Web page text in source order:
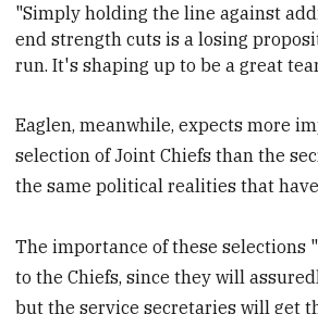
"Simply holding the line against
end strength cuts is a losing
run. It's shaping up to be a great
Eaglen, meanwhile, expects more
selection of Joint Chiefs than the
the same political realities that
The importance of these selections
to the Chiefs, since they will
but the service secretaries will get